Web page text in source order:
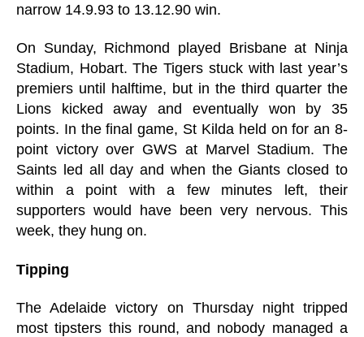
narrow 14.9.93 to 13.12.90 win.
On Sunday, Richmond played Brisbane at Ninja
Stadium, Hobart. The Tigers stuck with last year’s
premiers until halftime, but in the third quarter the
Lions kicked away and eventually won by 35
points. In the final game, St Kilda held on for an 8-
point victory over GWS at Marvel Stadium. The
Saints led all day and when the Giants closed to
within a point with a few minutes left, their
supporters would have been very nervous. This
week, they hung on.
Tipping
The Adelaide victory on Thursday night tripped
most tipsters this round, and nobody managed a